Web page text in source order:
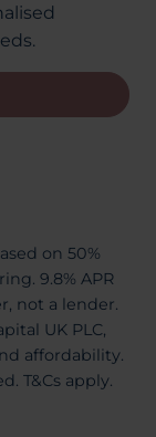
on 50%
9.8% APR
not a lender.
UK PLC,
affordability.
T&Cs apply.